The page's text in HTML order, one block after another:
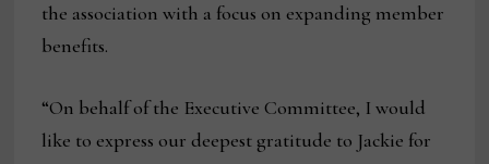
the association with a focus on expanding member
benefits.
“On behalf of the Executive Committee, I would
like to express our deepest gratitude to Jackie for